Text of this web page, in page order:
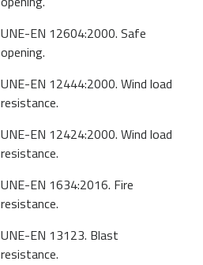
UNE-EN 12604:2000. Safe
opening.
UNE-EN 12444:2000. Wind load
resistance.
UNE-EN 12424:2000. Wind load
resistance.
UNE-EN 1634:2016. Fire
resistance.
UNE-EN 13123. Blast
resistance.